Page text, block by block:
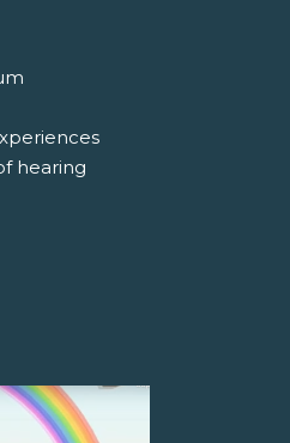
hearing